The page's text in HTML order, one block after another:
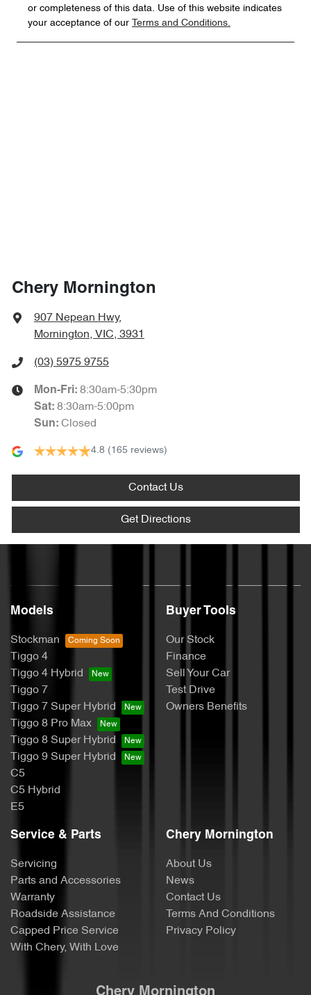
or completeness of this data. Use of this website indicates
your acceptance of our
Terms and Conditions.
Chery Mornington
907 Nepean Hwy,
Mornington, VIC, 3931
(03) 5975 9755
Mon-Fri: 8:30am-5:30pm
Sat: 8:30am-5:00pm
Sun: Closed
4.8 (165 reviews)
Contact Us
Get Directions
Models
Stockman
Tiggo 4
Tiggo 4 Hybrid
Tiggo 7
Tiggo 7 Super Hybrid
Tiggo 8 Pro Max
Tiggo 8 Super Hybrid
Tiggo 9 Super Hybrid
C5
C5 Hybrid
E5
Buyer Tools
Our Stock
Finance
Sell Your Car
Test Drive
Owners Benefits
Service & Parts
Servicing
Parts and Accessories
Warranty
Roadside Assistance
Capped Price Service
With Chery, With Love
Chery Mornington
About Us
News
Contact Us
Terms And Conditions
Privacy Policy
Chery Mornington